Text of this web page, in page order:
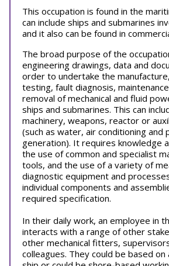
This occupation is found in the
can include ships and submarines
and it also can be found in
The broad purpose of the
engineering drawings, data and
order to undertake the
testing, fault diagnosis,
removal of mechanical and fluid
ships and submarines. This can
machinery, weapons, reactor or
(such as water, air conditioning and
generation). It requires knowledge
the use of common and specialist
tools, and the use of a variety of
diagnostic equipment and
individual components and
required specification.
In their daily work, an employee in
interacts with a range of other
other mechanical fitters,
colleagues. They could be based